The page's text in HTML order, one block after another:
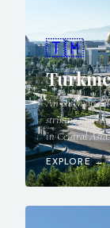
🇹🇲
An enigmatic
striking marble
in Central Asia.
EXPLORE →